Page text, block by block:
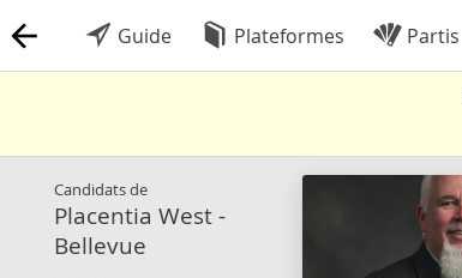
Guide Plateformes Partis
Candidats de
Placentia West -
Bellevue